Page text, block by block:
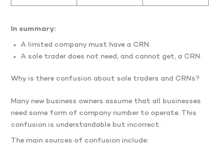
In summary:
A limited company must have a CRN.
A sole trader does not need, and cannot get, a CRN.
Why is there confusion about sole traders and CRNs?
Many new business owners assume that all businesses
need some form of company number to operate. This
confusion is understandable but incorrect.
The main sources of confusion include: